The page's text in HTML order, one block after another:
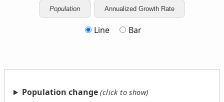
Population Annualized Growth Rate
Line Bar
Population change